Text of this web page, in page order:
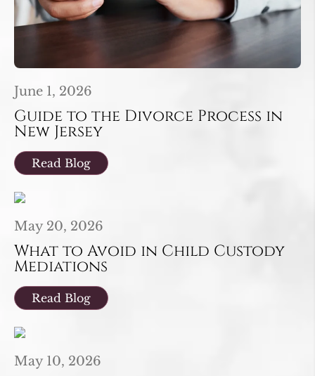
June 1, 2026
Guide to the Divorce Process in
New Jersey
Read Blog
May 20, 2026
What to Avoid in Child Custody
Mediations
Read Blog
May 10, 2026